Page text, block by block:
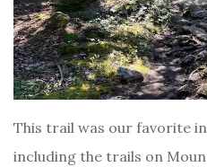
This trail was our favorite
including the trails on